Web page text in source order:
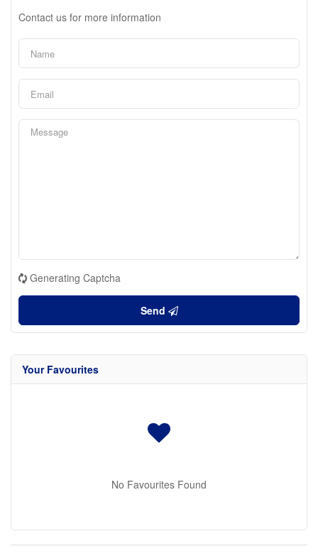
Contact us for more information
Generating Captcha
Send
Your Favourites
No Favourites Found